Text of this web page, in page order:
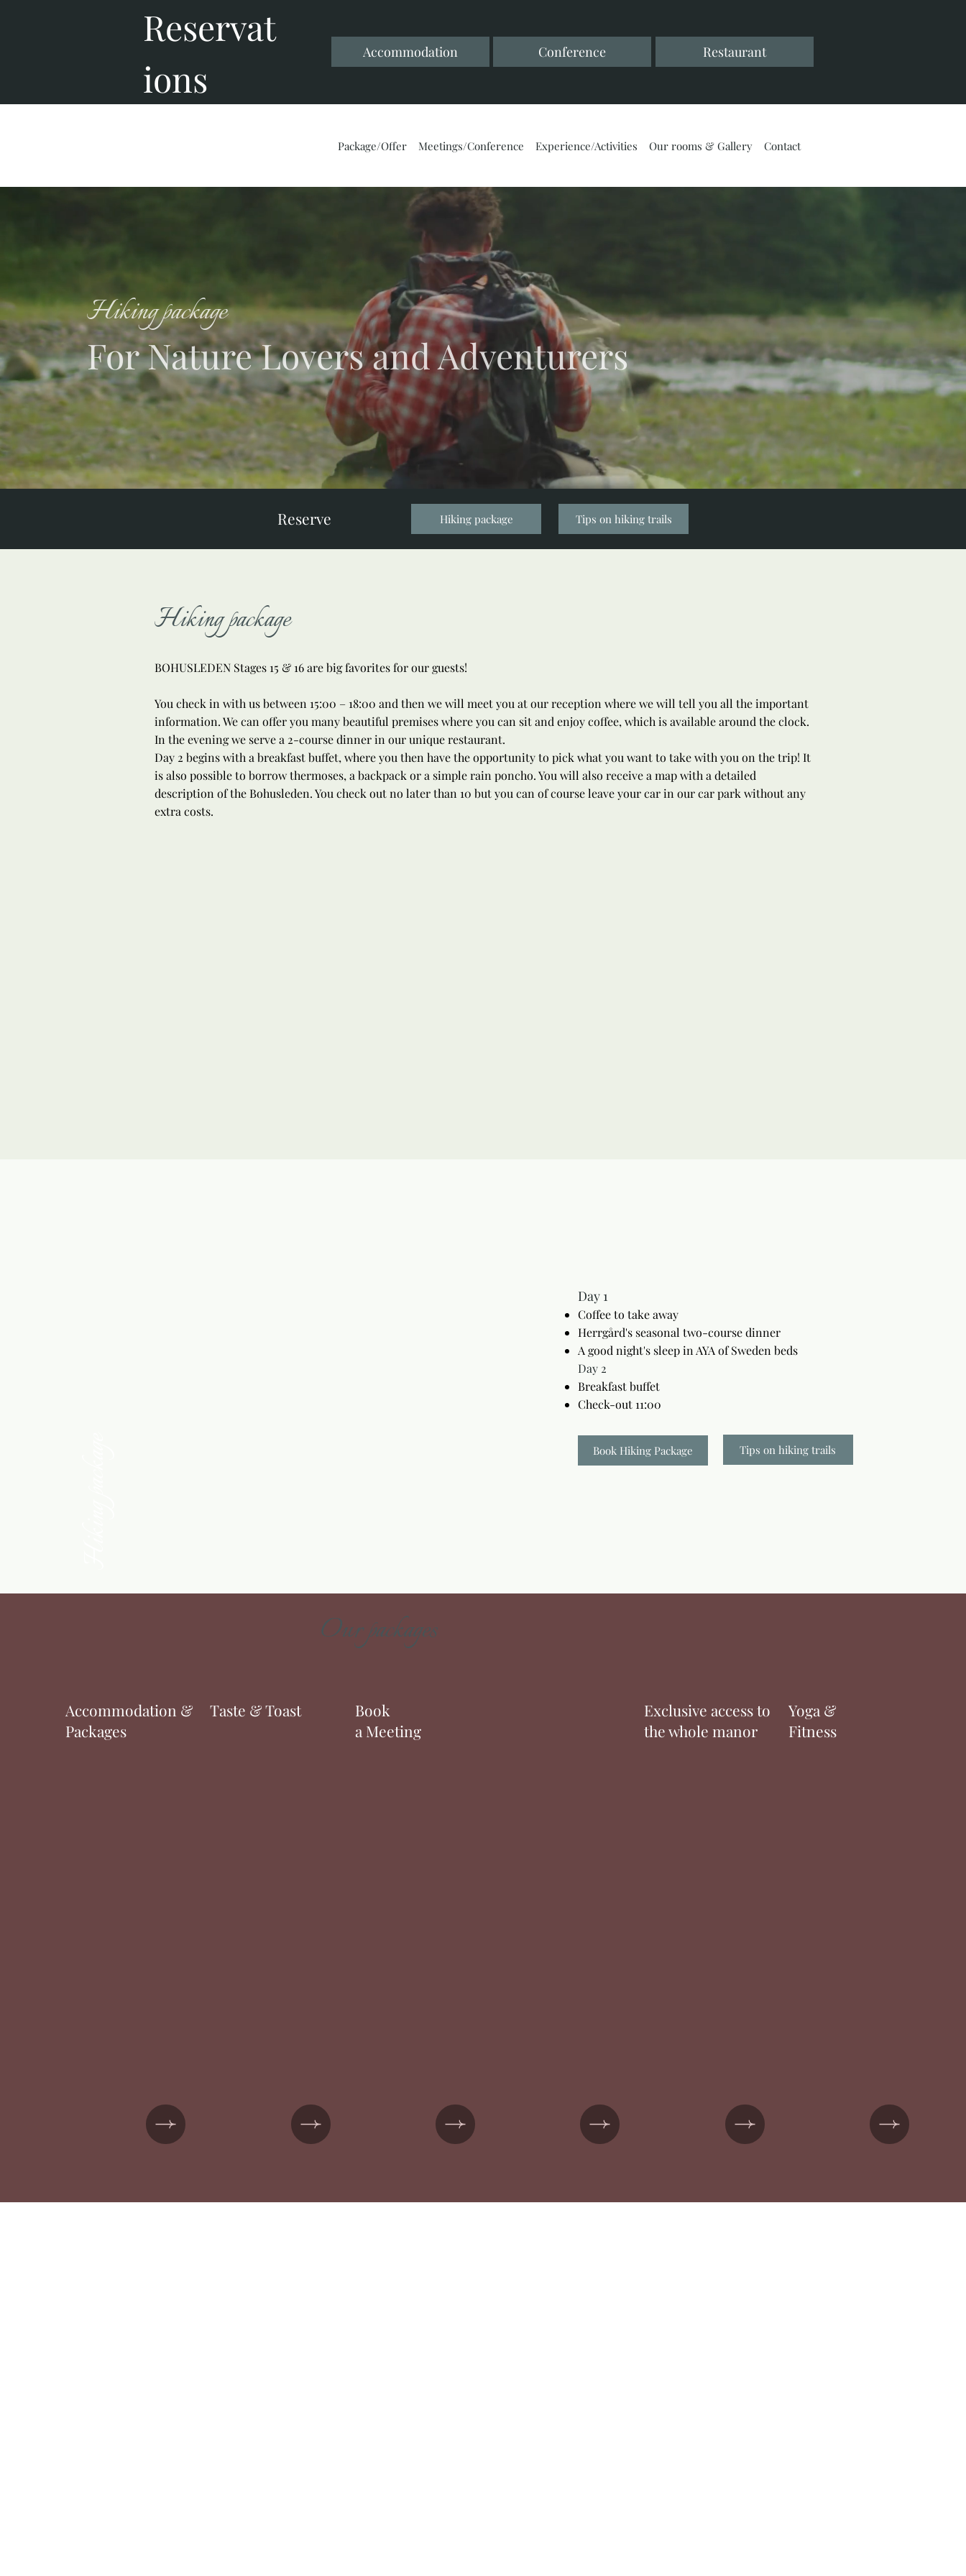
Package/Offer Meetings/Conference Experience/Activities Our rooms & Gallery Contact
Hiking package
For Nature Lovers and Adventurers
Reserve Hiking package Tips on hiking trails
Hiking package
BOHUSLEDEN Stages 15 & 16 are big favorites for our guests!
You check in with us between 15:00 – 18:00 and then we will meet you at our reception where we will tell you all the important
information. We can offer you many beautiful premises where you can sit and enjoy coffee, which is available around the clock.
In the evening we serve a 2-course dinner in our unique restaurant.
Day 2 begins with a breakfast buffet, where you then have the opportunity to pick what you want to take with you on the trip! It
is also possible to borrow thermoses, a backpack or a simple rain poncho. You will also receive a map with a detailed
description of the Bohusleden. You check out no later than 10 but you can of course leave your car in our car park without any
extra costs.
Day 1
Coffee to take away
Herrgård's seasonal two-course dinner
A good night's sleep in AYA of Sweden beds
Day 2
Breakfast buffet
Check-out 11:00
Book Hiking Package Tips on hiking trails
Our packages
Accommodation &
Packages
Taste & Toast
Book
a Meeting
Exclusive access to
the whole manor
Yoga &
Fitness
Reservat
ions
Accommodation Conference Restaurant